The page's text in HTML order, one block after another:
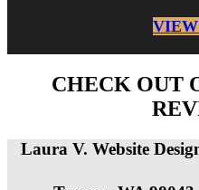
CHECK OUT